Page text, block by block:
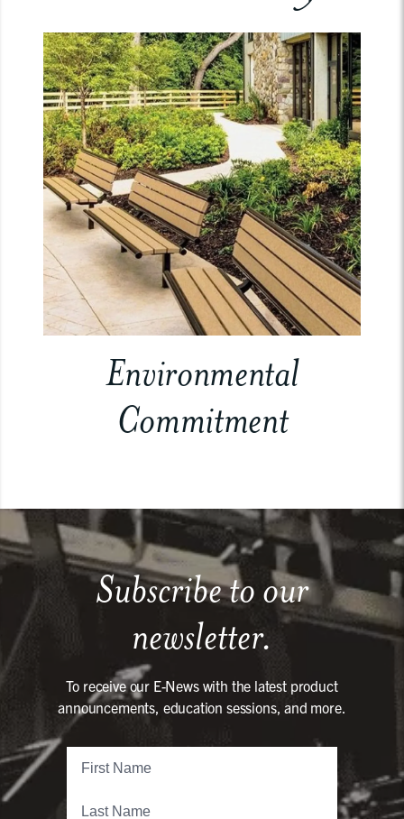
Environmental
Commitment
Subscribe to our
newsletter.
To receive our E-News with the latest product
announcements, education sessions, and more.